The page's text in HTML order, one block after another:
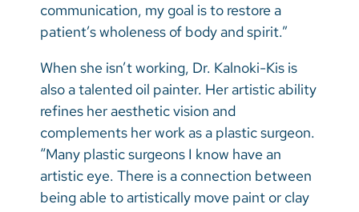
communication, my goal is to restore a
patient’s wholeness of body and spirit.”
When she isn’t working, Dr. Kalnoki-Kis is
also a talented oil painter. Her artistic ability
refines her aesthetic vision and
complements her work as a plastic surgeon.
“Many plastic surgeons I know have an
artistic eye. There is a connection between
being able to artistically move paint or clay